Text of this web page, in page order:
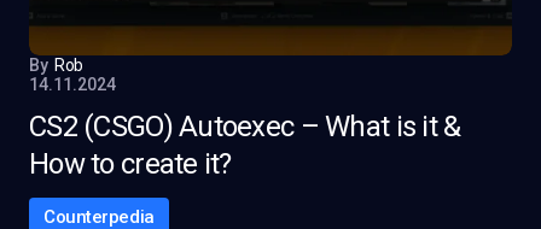
By Rob
14.11.2024
CS2 (CSGO) Autoexec – What is it &
How to create it?
Counterpedia